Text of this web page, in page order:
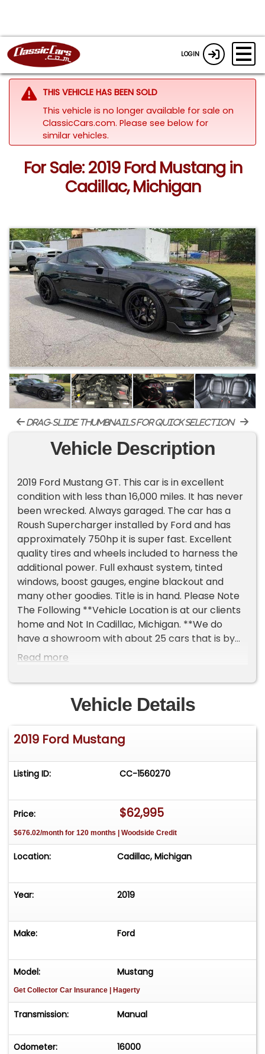
LOGIN
THIS VEHICLE HAS BEEN SOLD
This vehicle is no longer available for sale on
ClassicCars.com. Please see below for
similar vehicles.
For Sale: 2019 Ford Mustang in
Cadillac, Michigan
drag-slide thumbnails for quick selection
Vehicle Description
2019 Ford Mustang GT. This car is in excellent
condition with less than 16,000 miles. It has never
been wrecked. Always garaged. The car has a
Roush Supercharger installed by Ford and has
approximately 750hp it is super fast. Excellent
quality tires and wheels included to harness the
additional power. Full exhaust system, tinted
windows, boost gauges, engine blackout and
many other goodies. Title is in hand. Please Note
The Following **Vehicle Location is at our clients
home and Not In Cadillac, Michigan. **We do
have a showroom with about 25 cars that is by
appointment only **Please Call First and talk to
Read more
Vehicle Details
2019 Ford Mustang
Listing ID: CC-1560270
Price: $62,995
$676.02/month for 120 months | Woodside Credit
Location: Cadillac, Michigan
Year: 2019
Make: Ford
Model: Mustang
Get Collector Car Insurance | Hagerty
Transmission: Manual
Odometer: 16000